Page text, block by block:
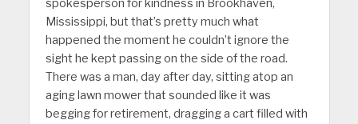
spokesperson for kindness in Brookhaven,
Mississippi, but that’s pretty much what
happened the moment he couldn’t ignore the
sight he kept passing on the side of the road.
There was a man, day after day, sitting atop an
aging lawn mower that sounded like it was
begging for retirement, dragging a cart filled with